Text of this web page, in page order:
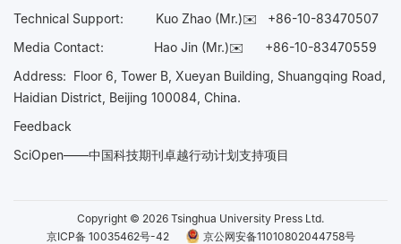
Technical Support:
Kuo Zhao (Mr.)✉️ +86-10-83470507
Media Contact: Hao Jin (Mr.)✉️ +86-10-83470559
Address: Floor 6, Tower B, Xueyan Building, Shuangqing Road,
Haidian District, Beijing 100084, China.
Feedback
SciOpen——中国科技期刊卓越行动计划支持项目
Copyright © 2026 Tsinghua University Press Ltd.
京ICP备 10035462号-42
京公网安备11010802044758号